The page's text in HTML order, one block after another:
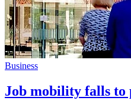
Business
Job mobility falls to